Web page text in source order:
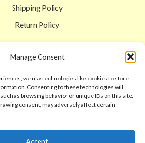
Manage Consent
we use technologies like cookies to store
Consenting to these technologies will
as browsing behavior or unique IDs on this site.
consent, may adversely affect certain
Accept
Shipping Policy
Return Policy
Shop
Checkout
Cart
Code of Ethics